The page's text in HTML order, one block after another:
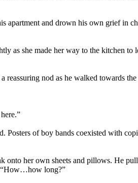
and drown his own grief in
as she made her way to the kitchen to
reassuring nod as he walked towards
of boy bands coexisted with
her own sheets and pillows. He
“How…how long?”